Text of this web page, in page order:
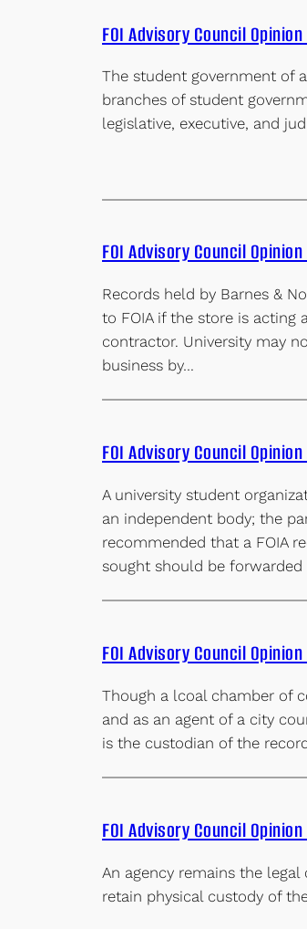
FOI Advisory Council
The student government of
branches of student
legislative, executive, and
FOI Advisory Council
Records held by Barnes &
to FOIA if the store is acting
contractor. University may
business by…
FOI Advisory Council
A university student
an independent body; the
recommended that a FOIA
sought should be
FOI Advisory Council Opinion
Though a lcoal chamber of
and as an agent of a city
is the custodian of the
FOI Advisory Council Opinion
An agency remains the
retain physical custody of